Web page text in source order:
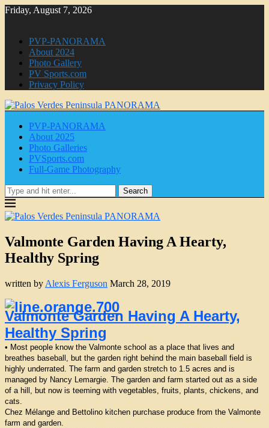
Friday, August 7, 2026
PVP-PANORAMA
About 2024
Photo Gallery
PV Sports.com
Privacy Policy
PVP-PANORAMA
About 2025
Photo Galleries
PVSports.com
Full-Game Photography
Search
Valmonte Garden Having A Hearty,
Healthy Spring
written by Alexis Ferguson March 28, 2019
Valmonte Garden Having A Hearty,
Healthy Spring
• Most people know the Valmonte school as a place that lives and
breathes baseball, but the garden right behind the main baseball field is
highly underrated. The farm and garden stretch to 1.5 acres and is
managed by Nancy Lemargie. The garden and farm started out as a side
of a hill, but now is teeming with vegetables, fruits, plants, chickens, and
cats.
Chez Mélange and Bettolino kitchen purchase produce from the Valmonte
farm and garden.